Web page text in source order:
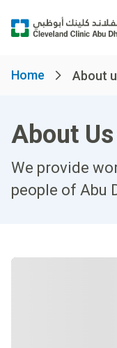
Home About
About Us
We provide
people of Abu